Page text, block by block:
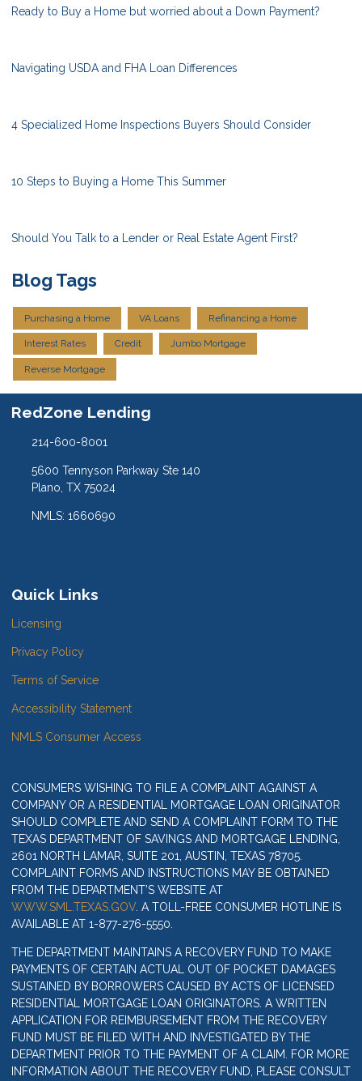
Ready to Buy a Home but worried about a Down Payment?
Navigating USDA and FHA Loan Differences
4 Specialized Home Inspections Buyers Should Consider
10 Steps to Buying a Home This Summer
Should You Talk to a Lender or Real Estate Agent First?
Blog Tags
Purchasing a Home VA Loans Refinancing a Home
Interest Rates Credit Jumbo Mortgage
Reverse Mortgage
RedZone Lending
214-600-8001
5600 Tennyson Parkway Ste 140
Plano, TX 75024
NMLS: 1660690
Quick Links
Licensing
Privacy Policy
Terms of Service
Accessibility Statement
NMLS Consumer Access
CONSUMERS WISHING TO FILE A COMPLAINT AGAINST A
COMPANY OR A RESIDENTIAL MORTGAGE LOAN ORIGINATOR
SHOULD COMPLETE AND SEND A COMPLAINT FORM TO THE
TEXAS DEPARTMENT OF SAVINGS AND MORTGAGE LENDING,
2601 NORTH LAMAR, SUITE 201, AUSTIN, TEXAS 78705.
COMPLAINT FORMS AND INSTRUCTIONS MAY BE OBTAINED
FROM THE DEPARTMENT’S WEBSITE AT
WWW.SML.TEXAS.GOV. A TOLL-FREE CONSUMER HOTLINE IS
AVAILABLE AT 1-877-276-5550.
THE DEPARTMENT MAINTAINS A RECOVERY FUND TO MAKE
PAYMENTS OF CERTAIN ACTUAL OUT OF POCKET DAMAGES
SUSTAINED BY BORROWERS CAUSED BY ACTS OF LICENSED
RESIDENTIAL MORTGAGE LOAN ORIGINATORS. A WRITTEN
APPLICATION FOR REIMBURSEMENT FROM THE RECOVERY
FUND MUST BE FILED WITH AND INVESTIGATED BY THE
DEPARTMENT PRIOR TO THE PAYMENT OF A CLAIM. FOR MORE
INFORMATION ABOUT THE RECOVERY FUND, PLEASE CONSULT